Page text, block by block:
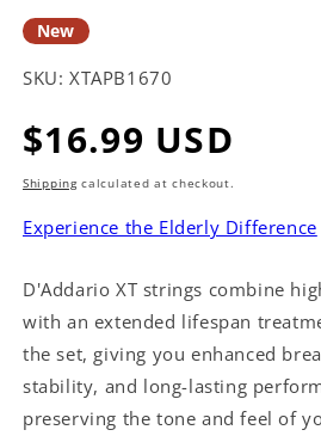
New
SKU: XTAPB1670
Regular
price
$16.99 USD
Shippingcalculated at checkout.
Experience the Elderly Difference
D'Addario XT strings combine
with an extended lifespan
the set, giving you enhanced
stability, and long-lasting
preserving the tone and feel of